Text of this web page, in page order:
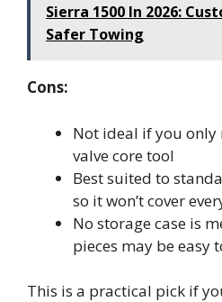
Sierra 1500 In 2026:
Safer Towing
Cons:
Not ideal if you only
valve core tool
Best suited to
so it won’t cover
No storage case is
pieces may be easy
This is a practical pick if